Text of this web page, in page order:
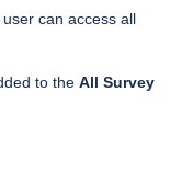
can access all
to the All Survey